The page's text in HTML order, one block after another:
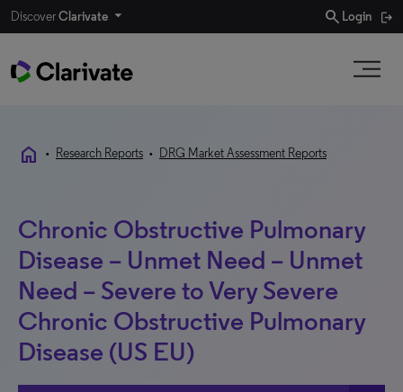
DiscoverClarivate search Login
home • Research Reports • DRG Market Assessment Reports
Chronic Obstructive Pulmonary
Disease – Unmet Need – Unmet
Need – Severe to Very Severe
Chronic Obstructive Pulmonary
Disease (US EU)